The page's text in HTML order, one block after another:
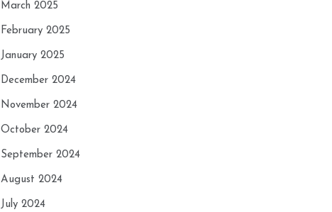
March 2025
February 2025
January 2025
December 2024
November 2024
October 2024
September 2024
August 2024
July 2024